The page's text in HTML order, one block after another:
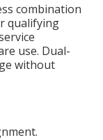
combination
qualifying
use. Dual-
without